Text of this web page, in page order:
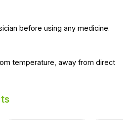
before using any medicine.
temperature, away from direct